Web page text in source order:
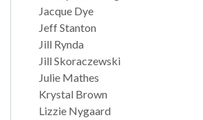
Jacque Dye
Jeff Stanton
Jill Rynda
Jill Skoraczewski
Julie Mathes
Krystal Brown
Lizzie Nygaard